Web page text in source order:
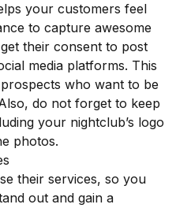
your customers feel
to capture awesome
their consent to post
media platforms. This
who want to be
do not forget to keep
your nightclub’s logo
photos.
their services, so you
out and gain a